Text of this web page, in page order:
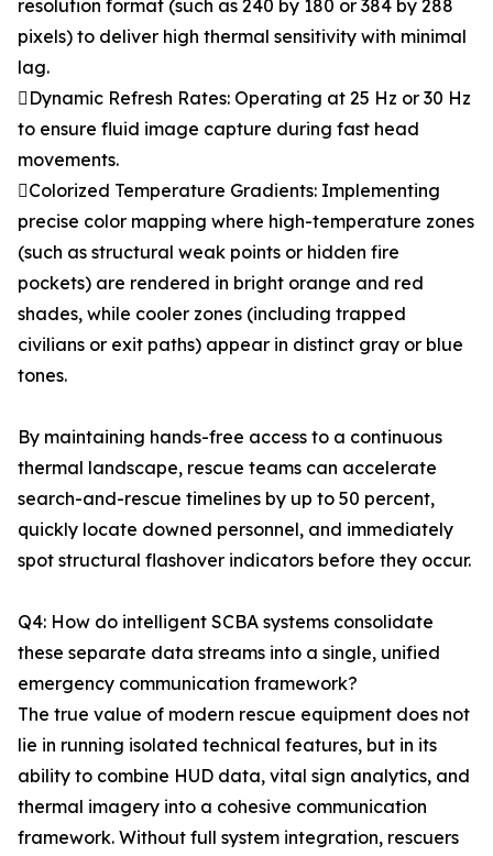
resolution format (such as 240 by 180 or 384 by 288
pixels) to deliver high thermal sensitivity with minimal
lag.
Dynamic Refresh Rates: Operating at 25 Hz or 30 Hz
to ensure fluid image capture during fast head
movements.
Colorized Temperature Gradients: Implementing
precise color mapping where high-temperature zones
(such as structural weak points or hidden fire
pockets) are rendered in bright orange and red
shades, while cooler zones (including trapped
civilians or exit paths) appear in distinct gray or blue
tones.
By maintaining hands-free access to a continuous
thermal landscape, rescue teams can accelerate
search-and-rescue timelines by up to 50 percent,
quickly locate downed personnel, and immediately
spot structural flashover indicators before they occur.
Q4: How do intelligent SCBA systems consolidate
these separate data streams into a single, unified
emergency communication framework?
The true value of modern rescue equipment does not
lie in running isolated technical features, but in its
ability to combine HUD data, vital sign analytics, and
thermal imagery into a cohesive communication
framework. Without full system integration, rescuers